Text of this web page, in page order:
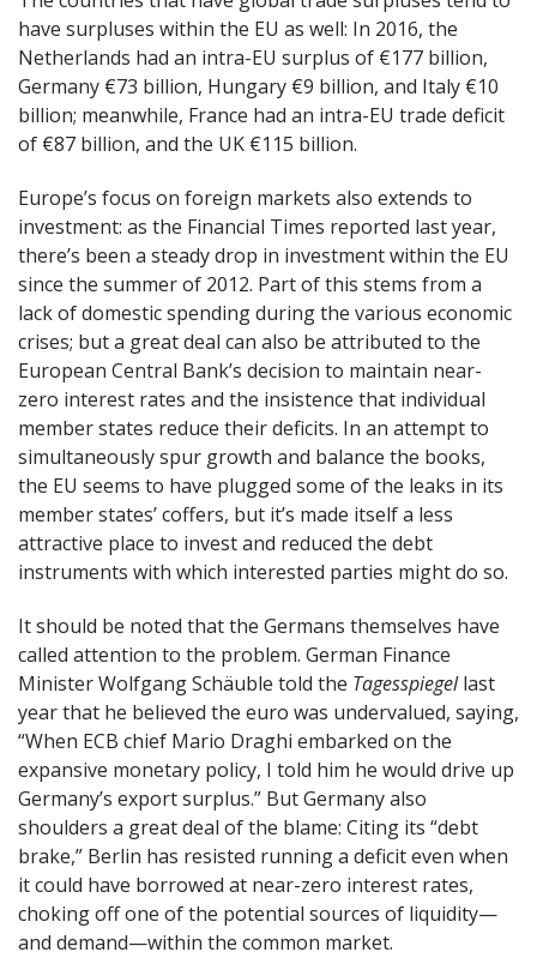
have surpluses within the EU as well: In 2016, the
Netherlands had an intra-EU surplus of €177 billion,
Germany €73 billion, Hungary €9 billion, and Italy €10
billion; meanwhile, France had an intra-EU trade deficit
of €87 billion, and the UK €115 billion.
Europe’s focus on foreign markets also extends to
investment: as the Financial Times reported last year,
there’s been a steady drop in investment within the EU
since the summer of 2012. Part of this stems from a
lack of domestic spending during the various economic
crises; but a great deal can also be attributed to the
European Central Bank’s decision to maintain near-
zero interest rates and the insistence that individual
member states reduce their deficits. In an attempt to
simultaneously spur growth and balance the books,
the EU seems to have plugged some of the leaks in its
member states’ coffers, but it’s made itself a less
attractive place to invest and reduced the debt
instruments with which interested parties might do so.
It should be noted that the Germans themselves have
called attention to the problem. German Finance
Minister Wolfgang Schäuble told the Tagesspiegellast
year that he believed the euro was undervalued, saying,
“When ECB chief Mario Draghi embarked on the
expansive monetary policy, I told him he would drive up
Germany’s export surplus.” But Germany also
shoulders a great deal of the blame: Citing its “debt
brake,” Berlin has resisted running a deficit even when
it could have borrowed at near-zero interest rates,
choking off one of the potential sources of liquidity—
and demand—within the common market.